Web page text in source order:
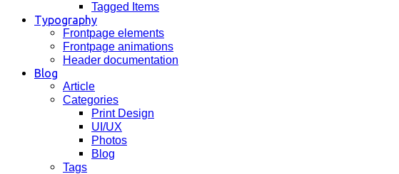
Tagged Items
Typography
Frontpage elements
Frontpage animations
Header documentation
Blog
Article
Categories
Print Design
UI/UX
Photos
Blog
Tags